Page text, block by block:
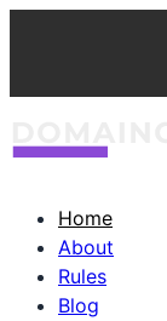
Home
About
Rules
Blog